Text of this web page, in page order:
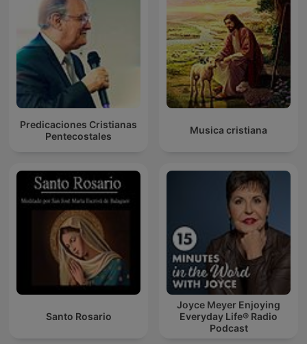
Predicaciones Cristianas
Pentecostales
Musica cristiana
Santo Rosario
Joyce Meyer Enjoying
Everyday Life® Radio
Podcast